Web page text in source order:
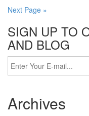
Next Page »
SIGN UP TO
AND BLOG
Archives